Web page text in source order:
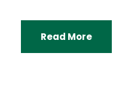
Read More